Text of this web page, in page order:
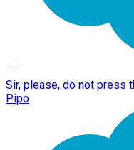
Sir, please, do not press
Pipo